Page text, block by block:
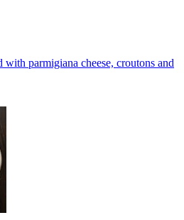
with parmigiana cheese, croutons and